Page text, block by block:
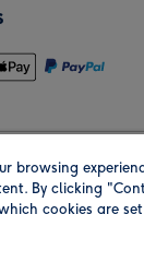
browsing
By clicking
cookies are